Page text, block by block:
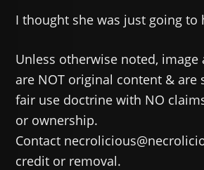
I thought she was just going to
Unless otherwise noted, image
are NOT original content & are
fair use doctrine with NO
or ownership.
Contact
credit or removal.